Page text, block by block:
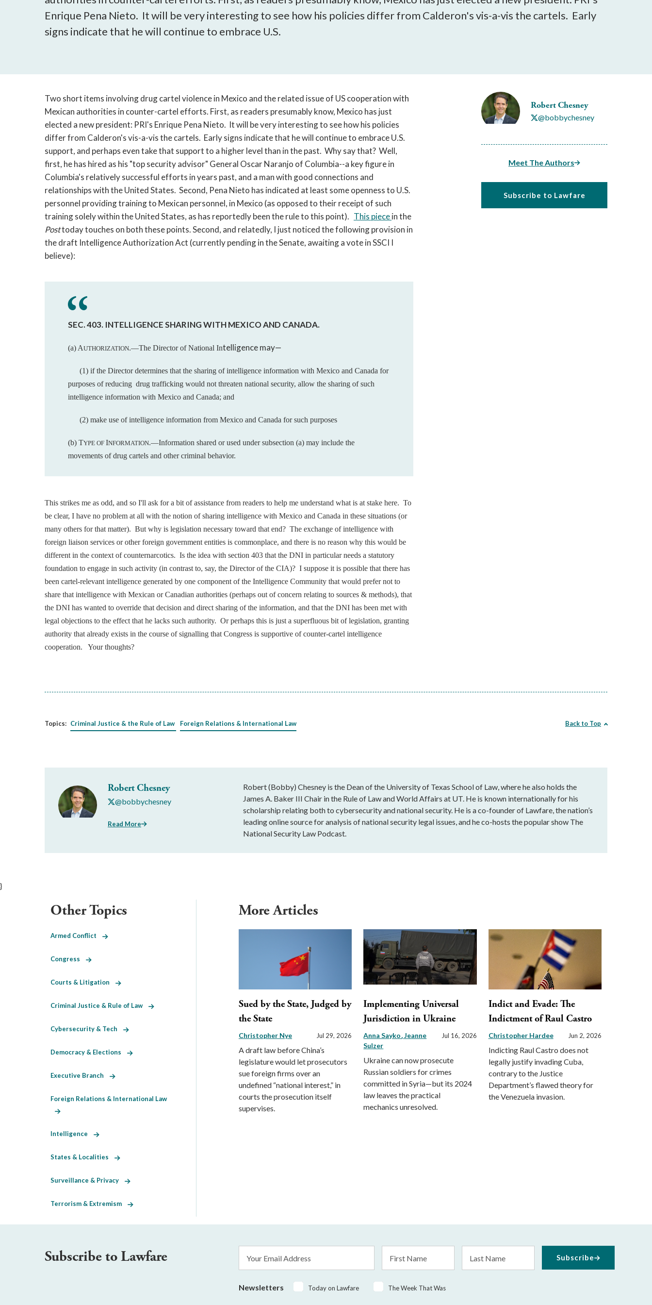
a
navigation
the
space
enter
key.
Enrique Pena Nieto. It will be very interesting to see how his policies differ from Calderon's vis-a-vis the cartels. Early
signs indicate that he will continue to embrace U.S.
Robert Chesney
@bobbychesney
Meet The Authors
Subscribe to Lawfare
Two short items involving drug cartel violence in Mexico and the related issue of US cooperation with
Mexican authorities in counter-cartel efforts. First, as readers presumably know, Mexico has just
elected a new president: PRI's Enrique Pena Nieto. It will be very interesting to see how his policies
differ from Calderon's vis-a-vis the cartels. Early signs indicate that he will continue to embrace U.S.
support, and perhaps even take that support to a higher level than in the past. Why say that? Well,
first, he has hired as his "top security advisor" General Oscar Naranjo of Columbia--a key figure in
Columbia's relatively successful efforts in years past, and a man with good connections and
relationships with the United States. Second, Pena Nieto has indicated at least some openness to U.S.
personnel providing training to Mexican personnel, in Mexico (as opposed to their receipt of such
training solely within the United States, as has reportedly been the rule to this point). This piecein the
Posttoday touches on both these points. Second, and relatedly, I just noticed the following provision in
the draft Intelligence Authorization Act (currently pending in the Senate, awaiting a vote in SSCI I
believe):
SEC. 403. INTELLIGENCE SHARING WITH MEXICO AND CANADA.
(a) AUTHORIZATION.—The Director of National Intelligence may—
(1) if the Director determines that the sharing of intelligence information with Mexico and Canada for
purposes of reducing drug trafficking would not threaten national security, allow the sharing of such
intelligence information with Mexico and Canada; and
(2) make use of intelligence information from Mexico and Canada for such purposes
(b) TYPE OF INFORMATION.—Information shared orused under subsection (a) may include the
movements ofdrug cartels and other criminal behavior.
This strikes me as odd, and so I'll ask for a bit of assistance from readers to help me understand what is at stake here. To
be clear, I have no problem at all with the notion of sharing intelligence with Mexico and Canada in these situations (or
many others for that matter). But why is legislation necessary toward that end? The exchange of intelligence with
foreign liaison services or other foreign government entities is commonplace, and there is no reason why this would be
different in the context of counternarcotics. Is the idea with section 403 that the DNI in particular needs a statutory
foundation to engage in such activity (in contrast to, say, the Director of the CIA)? I suppose it is possible that there has
been cartel-relevant intelligence generated by one component of the Intelligence Community that would prefer not to
share that intelligence with Mexican or Canadian authorities (perhaps out of concern relating to sources & methods), that
the DNI has wanted to override that decision and direct sharing of the information, and that the DNI has been met with
legal objections to the effect that he lacks such authority. Or perhaps this is just a superfluous bit of legislation, granting
authority that already exists in the course of signalling that Congress is supportive of counter-cartel intelligence
cooperation. Your thoughts?
Topics: Criminal Justice & the Rule of Law Foreign Relations & International Law Back to Top
Robert Chesney
@bobbychesney
Read More
Robert (Bobby) Chesney is the Dean of the University of Texas School of Law, where he also holds the
James A. Baker III Chair in the Rule of Law and World Affairs at UT. He is known internationally for his
scholarship relating both to cybersecurity and national security. He is a co-founder of Lawfare, the nation’s
leading online source for analysis of national security legal issues, and he co-hosts the popular show The
National Security Law Podcast.
}
More Articles
Sued by the State, Judged by
the State
Christopher Nye Jul 29, 2026
A draft law before China’s
legislature would let prosecutors
sue foreign firms over an
undefined “national interest,” in
courts the prosecution itself
supervises.
Implementing Universal
Jurisdiction in Ukraine
Anna Sayko Jeanne
Sulzer
Jul 16, 2026
Ukraine can now prosecute
Russian soldiers for crimes
committed in Syria—but its 2024
law leaves the practical
mechanics unresolved.
Indict and Evade: The
Indictment of Raul Castro
Christopher Hardee Jun 2, 2026
Indicting Raul Castro does not
legally justify invading Cuba,
contrary to the Justice
Department’s flawed theory for
the Venezuela invasion.
Other Topics
Armed Conflict
Congress
Courts & Litigation
Criminal Justice & Rule of Law
Cybersecurity & Tech
Democracy & Elections
Executive Branch
Foreign Relations & International Law
Intelligence
States & Localities
Surveillance & Privacy
Terrorism & Extremism
Subscribe to Lawfare
Address
Name
Name
Newsletters Today on Lawfare The Week That Was
Subscribe